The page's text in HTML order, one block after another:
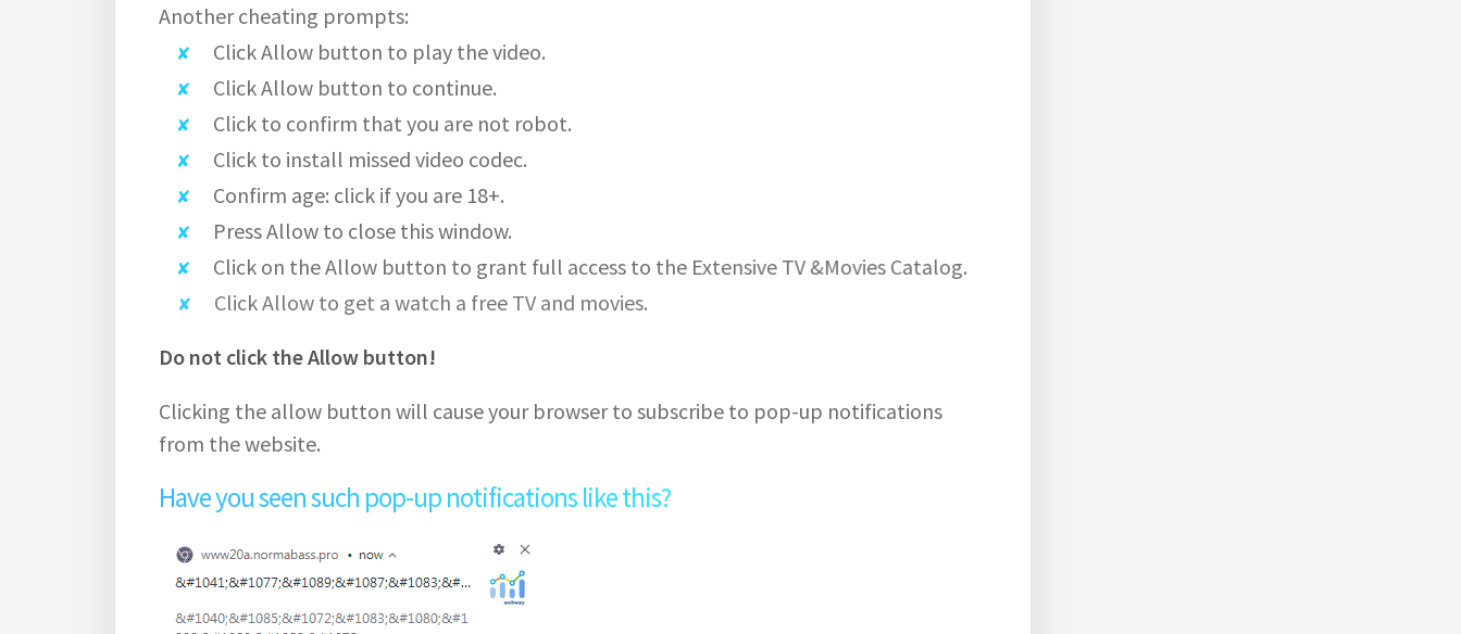
Another cheating prompts:
Click Allow button to play the video.
Click Allow button to continue.
Click to confirm that you are not robot.
Click to install missed video codec.
Confirm age: click if you are 18+.
Press Allow to close this window.
Click on the Allow button to grant full access to the Extensive TV &Movies Catalog.
Click Allow to get a watch a free TV and movies.
Do not click the Allow button!
Clicking the allow button will cause your browser to subscribe to pop-up notifications
from the website.
Have you seen such pop-up notifications like this?